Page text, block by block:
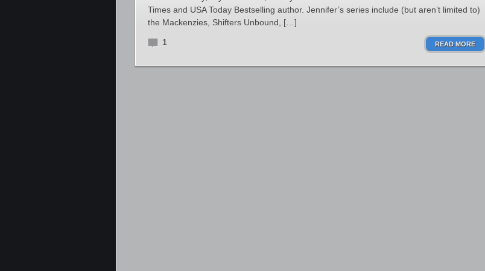
Times and USA Today Bestselling author. Jennifer’s series include (but aren’t limited to)
the Mackenzies, Shifters Unbound, […]
1 READ MORE